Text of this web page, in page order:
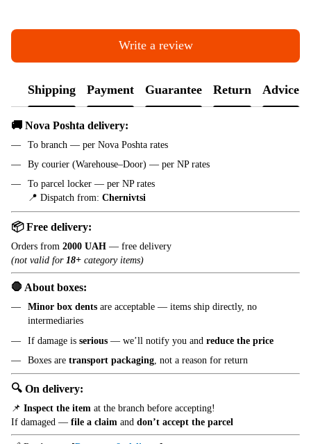
Write a review
Shipping Payment Guarantee Return Advice
🚚 Nova Poshta delivery:
To branch — per Nova Poshta rates
By courier (Warehouse–Door) — per NP rates
To parcel locker — per NP rates
📍 Dispatch from: Chernivtsi
📦 Free delivery:
Orders from 2000 UAH — free delivery
(not valid for 18+ category items)
🛑 About boxes:
Minor box dents are acceptable — items ship directly, no
intermediaries
If damage is serious — we’ll notify you and reduce the price
Boxes are transport packaging, not a reason for return
🔍 On delivery:
📌 Inspect the item at the branch before accepting!
If damaged — file a claim and don’t accept the parcel